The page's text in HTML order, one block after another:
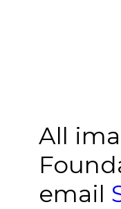
All
email